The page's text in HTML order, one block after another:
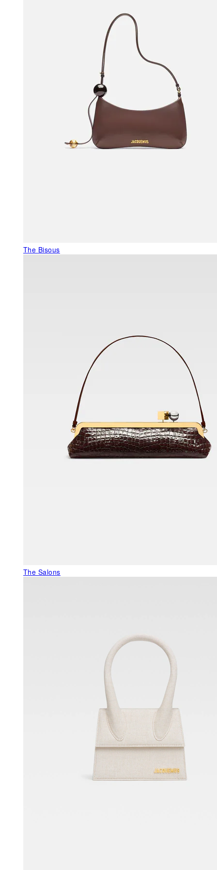
The Bisous
The Salons